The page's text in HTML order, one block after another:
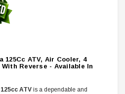
125Cc ATV, Air Cooler, 4
Reverse - Available In
ATV is a dependable and